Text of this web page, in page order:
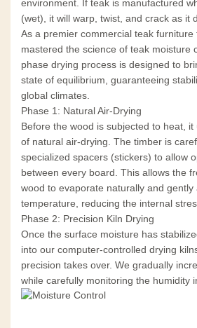
environment. If teak is manufactured
(wet), it will warp, twist, and crack as it
As a premier commercial teak furniture
mastered the science of teak moisture
phase drying process is designed to
state of equilibrium, guaranteeing
global climates.
Phase 1: Natural Air-Drying
Before the wood is subjected to heat,
of natural air-drying. The timber is
specialized spacers (stickers) to allow
between every board. This allows the
wood to evaporate naturally and gently
temperature, reducing the internal
Phase 2: Precision Kiln Drying
Once the surface moisture has
into our computer-controlled drying
precision takes over. We gradually
while carefully monitoring the humidity